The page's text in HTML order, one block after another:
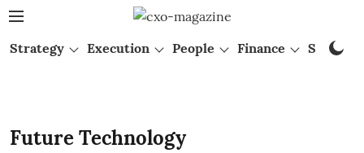
Strategy Execution People Finance Startups
Future Technology